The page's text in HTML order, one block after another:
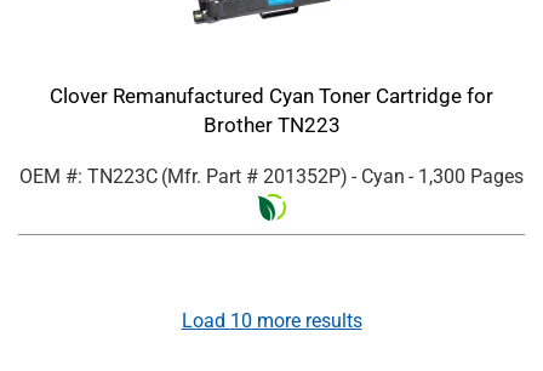
Clover Remanufactured Cyan Toner Cartridge for
Brother TN223
OEM #: TN223C (Mfr. Part # 201352P) - Cyan - 1,300 Pages
Load 10 more results